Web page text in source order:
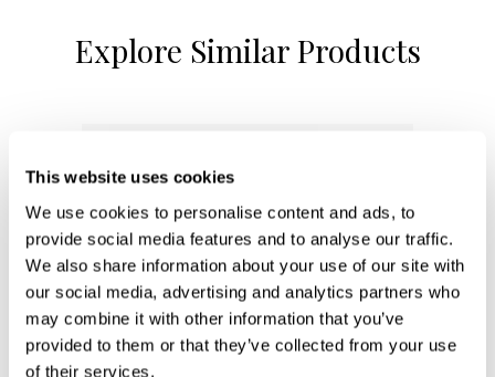
This website uses cookies
We use cookies to personalise content and ads, to
provide social media features and to analyse our traffic.
We also share information about your use of our site with
our social media, advertising and analytics partners who
may combine it with other information that you’ve
provided to them or that they’ve collected from your use
of their services.
Explore Similar Products